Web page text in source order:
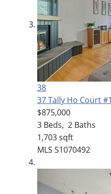
38
37 Tally Ho Court
$875,000
3 Beds, 2 Baths
1,703sqft
MLS S1070492